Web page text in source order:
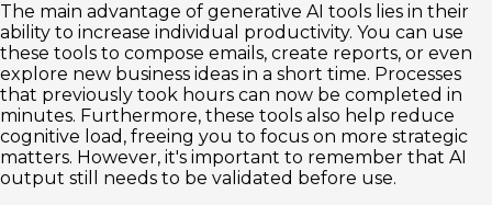
The main advantage of generative AI tools lies in their
ability to increase individual productivity. You can use
these tools to compose emails, create reports, or even
explore new business ideas in a short time. Processes
that previously took hours can now be completed in
minutes. Furthermore, these tools also help reduce
cognitive load, freeing you to focus on more strategic
matters. However, it's important to remember that AI
output still needs to be validated before use.